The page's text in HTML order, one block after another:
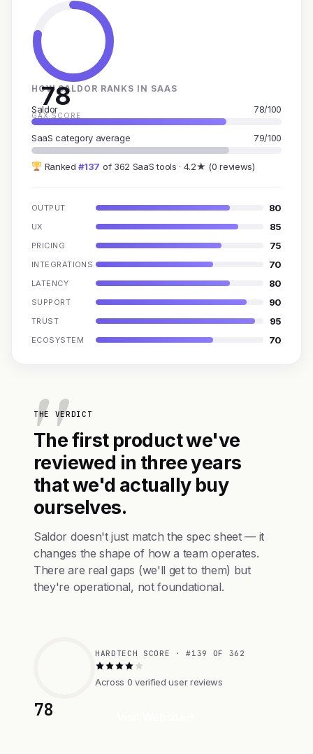
78
GAX SCORE
HOW SALDOR RANKS IN SAAS
Saldor 78/100
SaaS category average 79/100
Ranked#137 of 362 SaaS tools · 4.2★ (0 reviews)
OUTPUT 80
UX 85
PRICING 75
INTEGRATIONS 70
LATENCY 80
SUPPORT 90
TRUST 95
ECOSYSTEM 70
THE VERDICT
The first product we've
reviewed in three years
that we'd actually buy
ourselves.
Saldor doesn't just match the spec sheet — it
changes the shape of how a team operates.
There are real gaps (we'll get to them) but
they're operational, not foundational.
78
HARDTECH SCORE · #139 OF 362
Across 0 verified user reviews